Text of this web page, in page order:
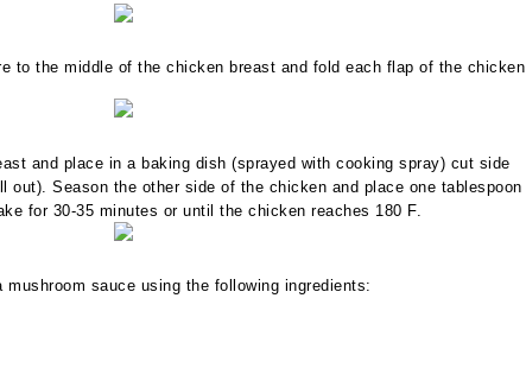
to the middle of the chicken breast and fold each flap of the chicken
and place in a baking dish (sprayed with cooking spray) cut side
out). Season the other side of the chicken and place one tablespoon
for 30-35 minutes or until the chicken reaches 180 F.
sauce using the following ingredients: